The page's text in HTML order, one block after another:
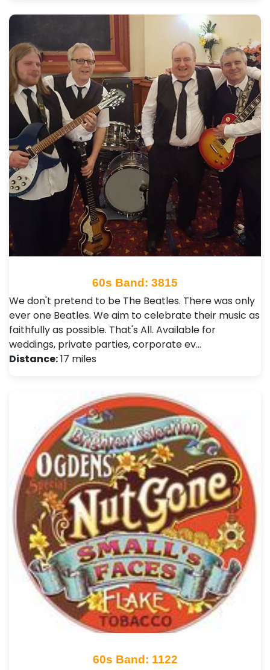
60s Band: 3815
We don't pretend to be The Beatles. There was only
ever one Beatles. We aim to celebrate their music as
faithfully as possible. That's All. Available for
weddings, private parties, corporate ev…
Distance:17 miles
60s Band: 1122